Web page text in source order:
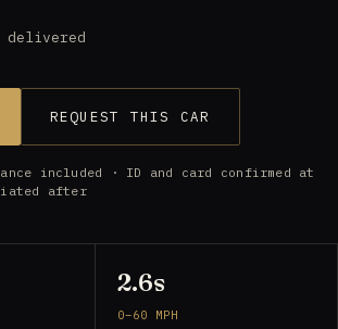
REQUEST THIS CAR
included · ID and card confirmed at
after
2.6s
0–60 MPH